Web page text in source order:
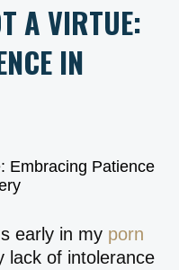
A VIRTUE:
IN
early in my porn
lack of intolerance